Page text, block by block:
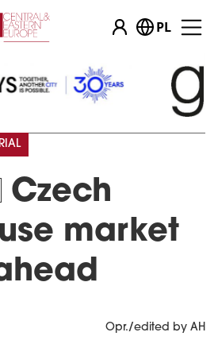
PL
Czech
market
Opr./edited by AH